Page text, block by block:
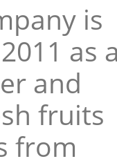
is
as
and
fruits
from